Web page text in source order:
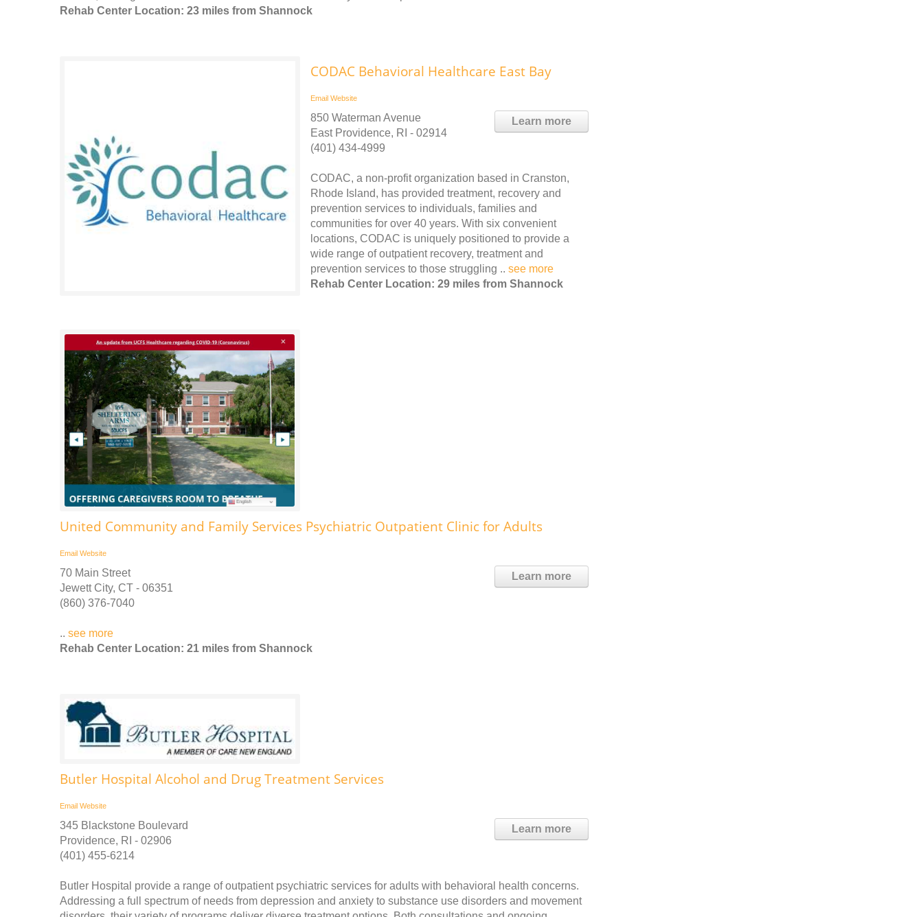
Rehab Center Location: 23 miles from Shannock
CODAC Behavioral Healthcare East Bay
Email Website
Learn more
850 Waterman Avenue
East Providence, RI - 02914
(401) 434-4999
CODAC, a non-profit organization based in Cranston,
Rhode Island, has provided treatment, recovery and
prevention services to individuals, families and
communities for over 40 years. With six convenient
locations, CODAC is uniquely positioned to provide a
wide range of outpatient recovery, treatment and
prevention services to those struggling .. see more
Rehab Center Location: 29 miles from Shannock
United Community and Family Services Psychiatric Outpatient Clinic for Adults
Email Website
Learn more
70 Main Street
Jewett City, CT - 06351
(860) 376-7040
.. see more
Rehab Center Location: 21 miles from Shannock
Butler Hospital Alcohol and Drug Treatment Services
Email Website
Learn more
345 Blackstone Boulevard
Providence, RI - 02906
(401) 455-6214
Butler Hospital provide a range of outpatient psychiatric services for adults with behavioral health concerns.
Addressing a full spectrum of needs from depression and anxiety to substance use disorders and movement